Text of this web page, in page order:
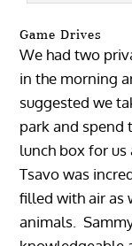
Game Drives
We had two
in the morning
suggested we
park and spend
lunch box for us
Tsavo was
filled with air as
animals.